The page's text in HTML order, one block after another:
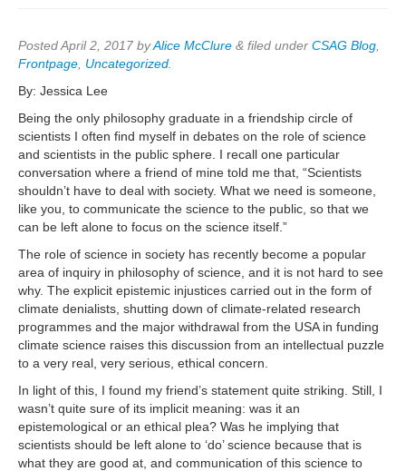
PostedApril 2, 2017 byAlice McClure & filed under CSAG Blog
Frontpage Uncategorized
By: Jessica Lee
Being the only philosophy graduate in a friendship circle of
scientists I often find myself in debates on the role of science
and scientists in the public sphere. I recall one particular
conversation where a friend of mine told me that, “Scientists
shouldn’t have to deal with society. What we need is someone,
like you, to communicate the science to the public, so that we
can be left alone to focus on the science itself.”
The role of science in society has recently become a popular
area of inquiry in philosophy of science, and it is not hard to see
why. The explicit epistemic injustices carried out in the form of
climate denialists, shutting down of climate-related research
programmes and the major withdrawal from the USA in funding
climate science raises this discussion from an intellectual puzzle
to a very real, very serious, ethical concern.
In light of this, I found my friend’s statement quite striking. Still, I
wasn’t quite sure of its implicit meaning: was it an
epistemological or an ethical plea? Was he implying that
scientists should be left alone to ‘do’ science because that is
what they are good at, and communication of this science to